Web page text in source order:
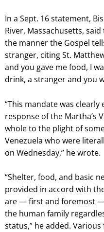
In a Sept. 16 statement,
River, Massachusetts,
the manner the Gospel
stranger, citing St.
and you gave me food, I
drink, a stranger and you
“This mandate was
response of the Martha’s
whole to the plight of
Venezuela who were
on Wednesday,” he wrote.
“Shelter, food, and basic
provided in accord with
are — first and foremost
the human family
status,” he added.